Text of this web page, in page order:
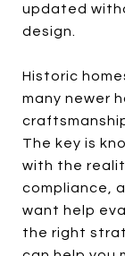
updated
design.
Historic
many newer
The key is
with the
compliance,
want help
the right